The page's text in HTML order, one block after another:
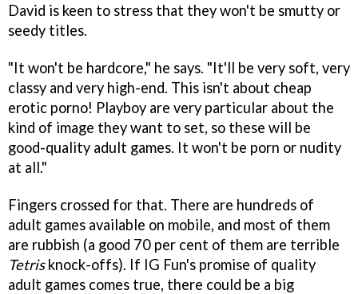
David is keen to stress that they won't be smutty or
seedy titles.
"It won't be hardcore," he says. "It'll be very soft, very
classy and very high-end. This isn't about cheap
erotic porno! Playboy are very particular about the
kind of image they want to set, so these will be
good-quality adult games. It won't be porn or nudity
at all."
Fingers crossed for that. There are hundreds of
adult games available on mobile, and most of them
are rubbish (a good 70 per cent of them are terrible
Tetrisknock-offs). If IG Fun's promise of quality
adult games comes true, there could be a big